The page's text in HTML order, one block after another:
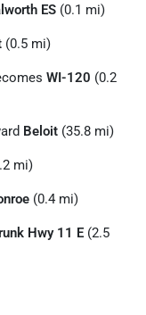
ES (0.1 mi)
(0.5 mi)
WI-120 (0.2
Beloit (35.8 mi)
mi)
(0.4 mi)
Hwy 11 E (2.5